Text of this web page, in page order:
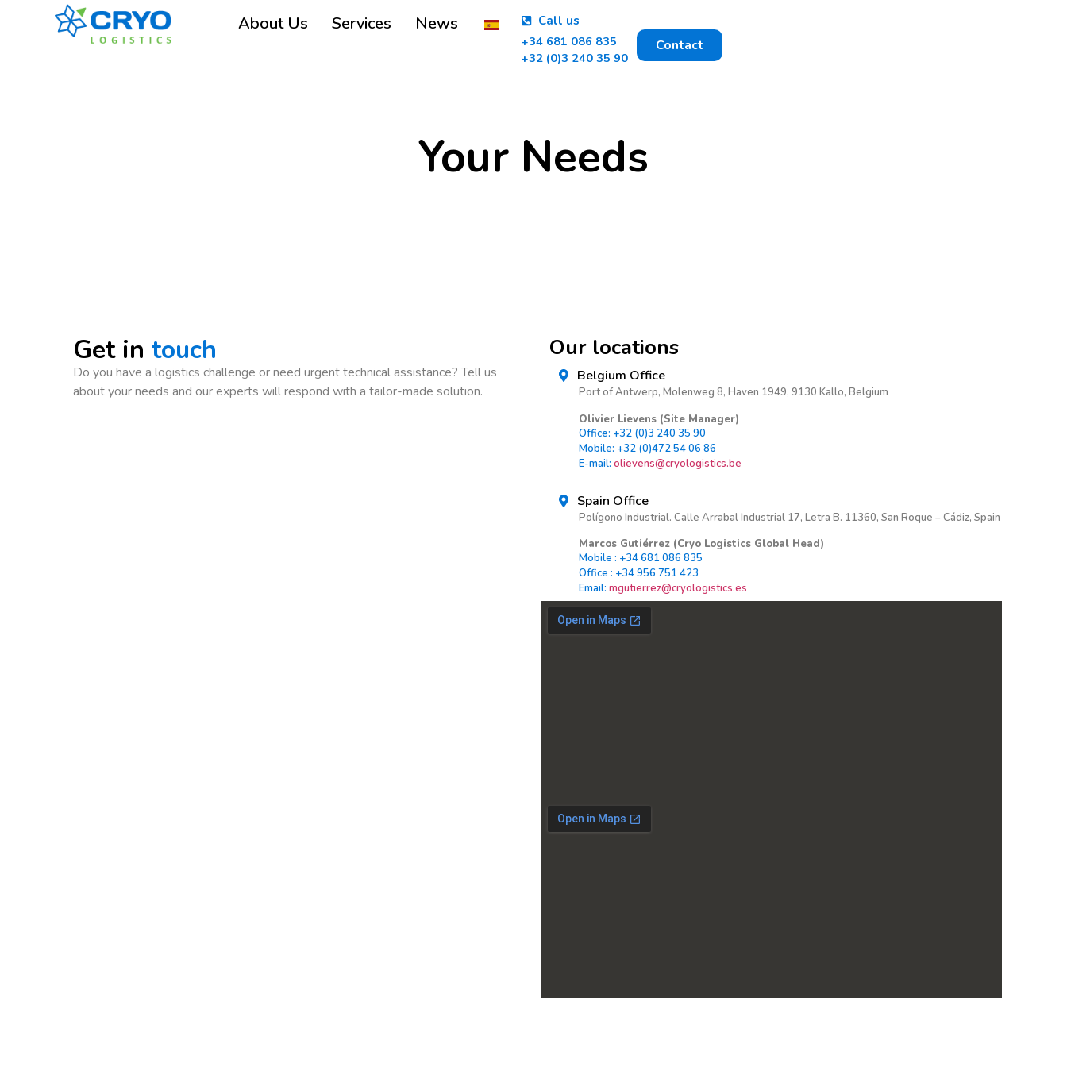
About Us Services News
Call us
+34 681 086 835
+32 (0)3 240 35 90
Contact
Your Needs
Our locations
Belgium Office
Port of Antwerp, Molenweg 8, Haven 1949, 9130 Kallo, Belgium
Olivier Lievens (Site Manager)
Office: +32 (0)3 240 35 90
Mobile: +32 (0)472 54 06 86
E-mail: olievens@cryologistics.be
Spain Office
Polígono Industrial. Calle Arrabal Industrial 17, Letra B. 11360, San Roque – Cádiz, Spain
Marcos Gutiérrez (Cryo Logistics Global Head)
Mobile : +34 681 086 835
Office : +34 956 751 423
Email: mgutierrez@cryologistics.es
Get in touch
Do you have a logistics challenge or need urgent technical assistance? Tell us
about your needs and our experts will respond with a tailor-made solution.